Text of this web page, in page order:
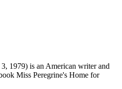
1979) is an American writer and
Miss Peregrine's Home for